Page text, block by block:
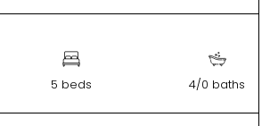
5 beds 4/0 baths